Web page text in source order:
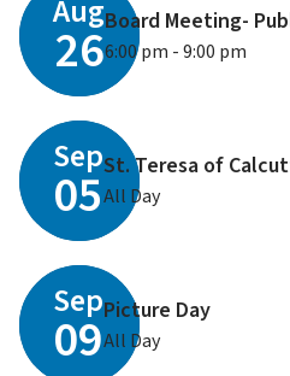
Aug
26Board Meeting-
6:00 pm - 9:00 pm
Sep
05St. Teresa of
All Day
Sep
09Picture Day
All Day